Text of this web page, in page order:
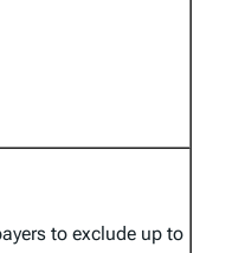
to exclude up to